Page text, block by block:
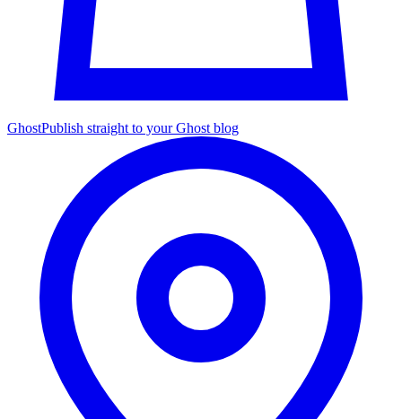
GhostPublish straight to your Ghost blog